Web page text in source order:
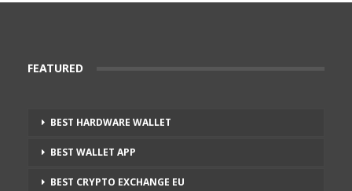
FEATURED
BEST HARDWARE WALLET
BEST WALLET APP
BEST CRYPTO EXCHANGE EU